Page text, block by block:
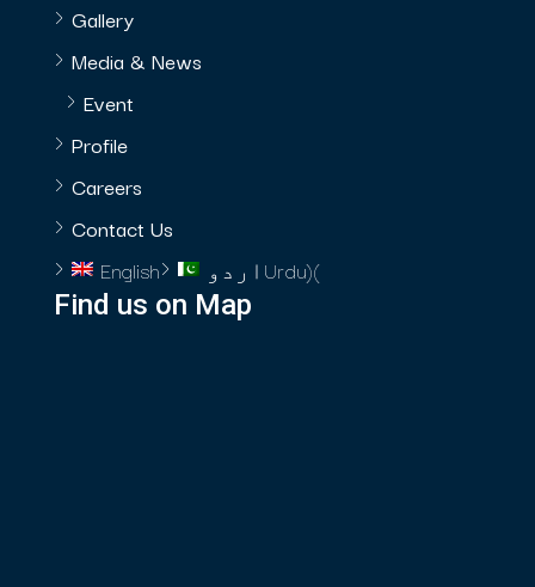
Gallery
Media & News
Event
Profile
Careers
Contact Us
English
اردو (
Urdu)
Find us on Map